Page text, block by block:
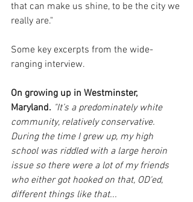
that can make us shine, to be the city we
really are."
Some key excerpts from the wide-
ranging interview.
On growing up in Westminster,
Maryland. "It’s a predominately white
community, relatively conservative.
During the time I grew up, my high
school was riddled with a large heroin
issue so there were a lot of my friends
who either got hooked on that, OD'ed,
different things like that...